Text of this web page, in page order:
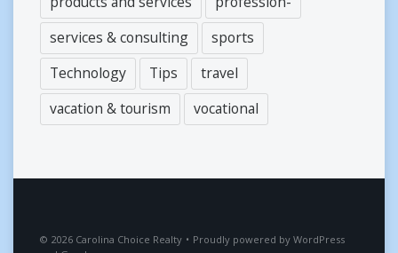
services & consulting
sports
Technology
Tips
travel
vacation & tourism
vocational
2026 Carolina Choice Realty • Proudly powered by WordPress